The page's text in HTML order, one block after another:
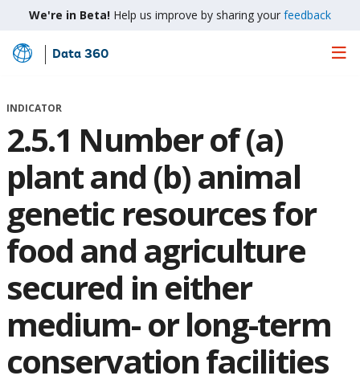
We're in Beta! Help us improve by sharing your feedback
Skip
Main
Data 360
INDICATOR
2.5.1 Number of (a)
plant and (b) animal
genetic resources for
food and agriculture
secured in either
medium- or long-term
conservation facilities